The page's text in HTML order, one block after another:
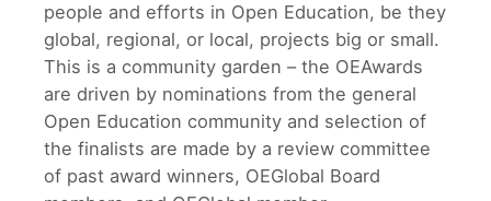
people and efforts in Open Education, be they
global, regional, or local, projects big or small.
This is a community garden – the OEAwards
are driven by nominations from the general
Open Education community and selection of
the finalists are made by a review committee
of past award winners, OEGlobal Board